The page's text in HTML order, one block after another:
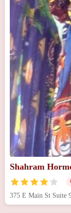
Shahram
375 E Main St Suite